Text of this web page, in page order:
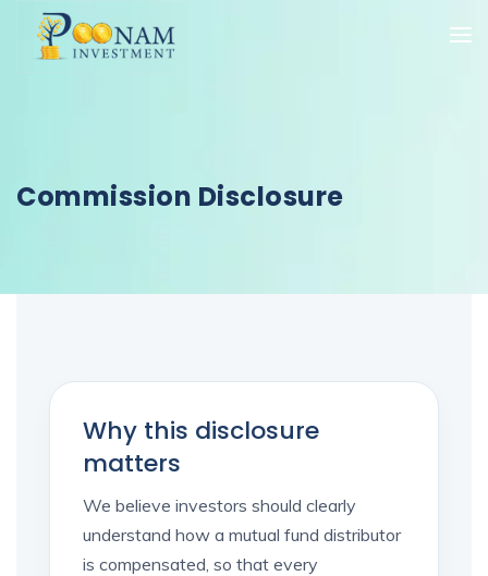
Commission Disclosure
Why this disclosure
matters
We believe investors should clearly
understand how a mutual fund distributor
is compensated, so that every